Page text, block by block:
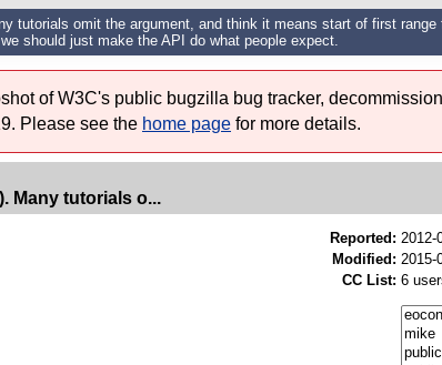
tutorials omit the argument, and think it means start of first
should just make the API do what people expect.
of W3C's public bugzilla bug tracker,
Please see the home page for more details.
Many tutorials o...
Reported: 2012-
Modified: 2015-
CC List: 6